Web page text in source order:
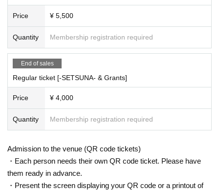
Price ¥ 5,500
Quantity Membership registration required
End of sales
Regular ticket [-SETSUNA- & Grants]
Price ¥ 4,000
Quantity Membership registration required
Admission to the venue (QR code tickets)
・Each person needs their own QR code ticket. Please have
them ready in advance.
・Present the screen displaying your QR code or a printout of